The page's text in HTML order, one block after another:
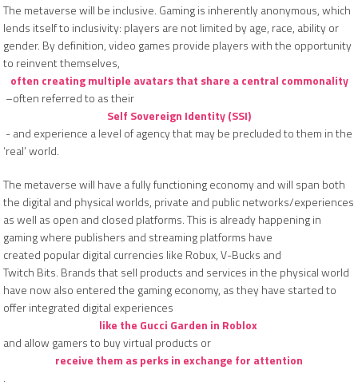
The metaverse will be inclusive. Gaming is inherently anonymous, which
lends itself to inclusivity: players are not limited by age, race, ability or
gender. By definition, video games provide players with the opportunity
to reinvent themselves,
often creating multiple avatars that share a central commonality
–often referred to as their
Self Sovereign Identity (SSI)
- and experience a level of agency that may be precluded to them in the
‘real’ world.
The metaverse will have a fully functioning economy and will span both
the digital and physical worlds, private and public networks/experiences
as well as open and closed platforms. This is already happening in
gaming where publishers and streaming platforms have
created popular digital currencies like Robux, V-Bucks and
Twitch Bits. Brands that sell products and services in the physical world
have now also entered the gaming economy, as they have started to
offer integrated digital experiences
like the Gucci Garden in Roblox
and allow gamers to buy virtual products or
receive them as perks in exchange for attention
.